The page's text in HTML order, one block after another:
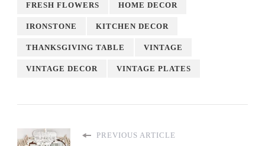
FRESH FLOWERS HOME DECOR
IRONSTONE KITCHEN DECOR
THANKSGIVING TABLE VINTAGE
VINTAGE DECOR VINTAGE PLATES
PREVIOUS ARTICLE